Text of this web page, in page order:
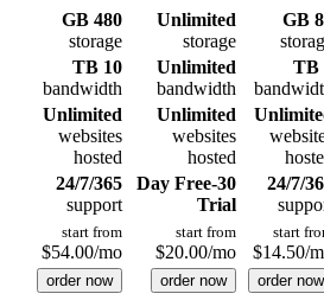
Unlimited
storage
480 GB
storage
Unlimited
bandwidth
10 TB
bandwidth
Unlimited
websites
hosted
Unlimited
websites
hosted
24/7/
30-Day Free
Trial
24/7/365
support
start
$14.50/
start from
$20.00/mo
start from
$54.00/mo
order now
order now
order now